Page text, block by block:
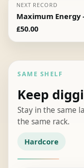
NEXT RECORD
Maximum Energy
£50.00
SAME SHELF
Keep
Stay in the same
the same rack.
Hardcore